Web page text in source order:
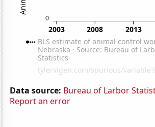
Data source: Bureau of Larbor
Report an error